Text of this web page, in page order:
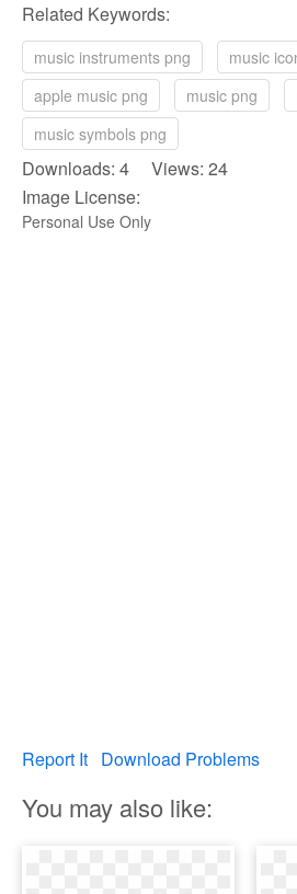
Related Keywords:
music instruments png
music
apple music png
music png
music symbols png
Downloads: 4 Views: 24
Image License:
Personal Use Only
Report It Download Problems
You may also like: